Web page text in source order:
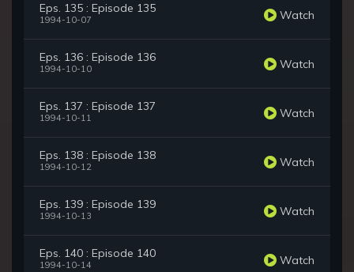
Eps. 135 : Episode 135
1994-10-07 Watch
Eps. 136 : Episode 136
1994-10-10 Watch
Eps. 137 : Episode 137
1994-10-11 Watch
Eps. 138 : Episode 138
1994-10-12 Watch
Eps. 139 : Episode 139
1994-10-13 Watch
Eps. 140 : Episode 140
1994-10-14 Watch